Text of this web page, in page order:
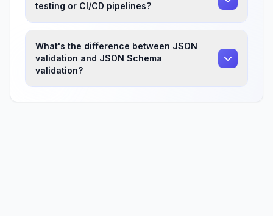
testing or CI/CD pipelines?
What's the difference between JSON
validation and JSON Schema
validation?